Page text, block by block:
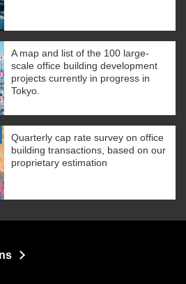
A map and list of the 100 large-
scale office building development
projects currently in progress in
Tokyo.
Quarterly cap rate survey on office
building transactions, based on our
proprietary estimation